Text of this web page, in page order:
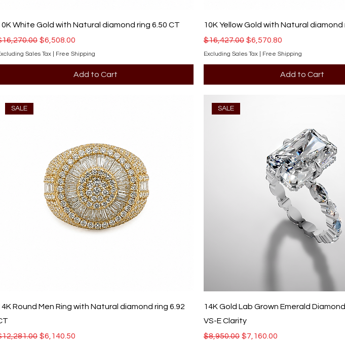
White Gold with Natural diamond ring 6.50 CT
PriceSale Price
$6,508.00
Sales Tax Free Shipping
Add to Cart
10K Yellow Gold with Natural diamond
Regular Price
$16,427.00 Sale Price
$6,570.80
Excluding Sales Tax Free Shipping
Add to Cart
SALE
Round Men Ring with Natural diamond ring 6.92
PriceSale Price
$6,140.50
SALE
14K Gold Lab Grown Emerald
VS-E Clarity
Regular Price
$8,950.00 Sale Price
$7,160.00